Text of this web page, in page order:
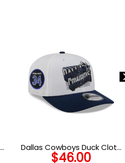
Dallas Cowboys Duck Cloth
Adjustable Cap in Black and
$46.00